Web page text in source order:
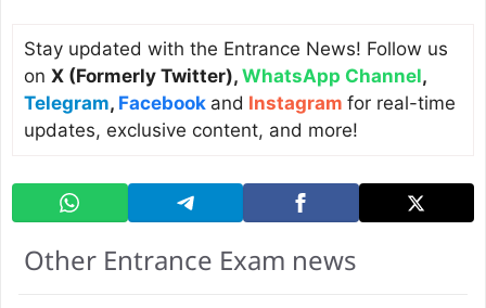
Stay updated with the Entrance News! Follow us
on X (Formerly Twitter), WhatsApp Channel,
Telegram, Facebook and Instagram for real-time
updates, exclusive content, and more!
Other Entrance Exam news